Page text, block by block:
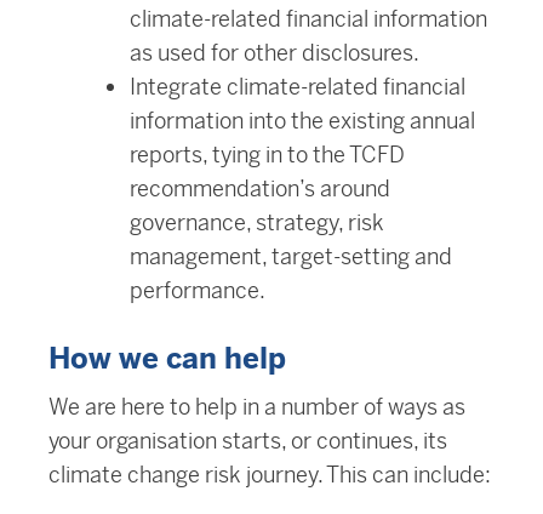
climate-related financial information
as used for other disclosures.
Integrate climate-related financial
information into the existing annual
reports, tying in to the TCFD
recommendation’s around
governance, strategy, risk
management, target-setting and
performance.
How we can help
We are here to help in a number of ways as
your organisation starts, or continues, its
climate change risk journey. This can include: